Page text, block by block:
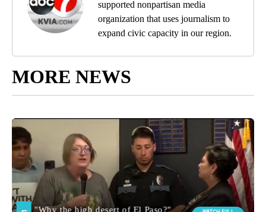
supported nonpartisan media
organization that uses journalism to
expand civic capacity in our region.
MORE NEWS